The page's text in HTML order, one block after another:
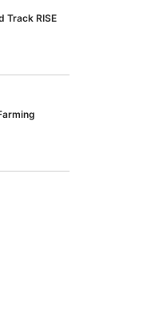
Track RISE